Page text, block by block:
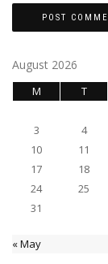
August 2026
M T
3
4
10
11
17
18
24
25
31
« May